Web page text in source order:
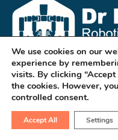
Dr Harsh Shah is a
ahmedabad. He
We use cookies on our
experience by
visits. By clicking
the cookies. However,
controlled consent.
Accept All Settings